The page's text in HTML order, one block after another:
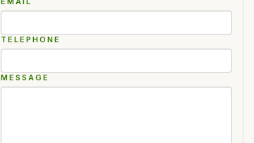
TELEPHONE
MESSAGE